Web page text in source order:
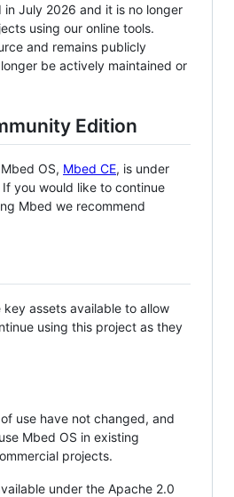
in July 2026 and it is no longer
using our online tools.
and remains publicly
be actively maintained or
Edition
OS, Mbed CE, is under
you would like to continue
Mbed we recommend
key assets available to allow
using this project as they
use have not changed, and
Mbed OS in existing
projects.
under the Apache 2.0